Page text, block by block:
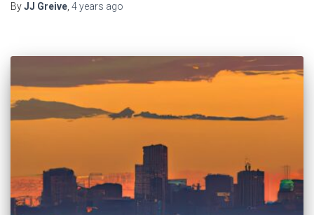
ByJJ Greive, 4 years ago